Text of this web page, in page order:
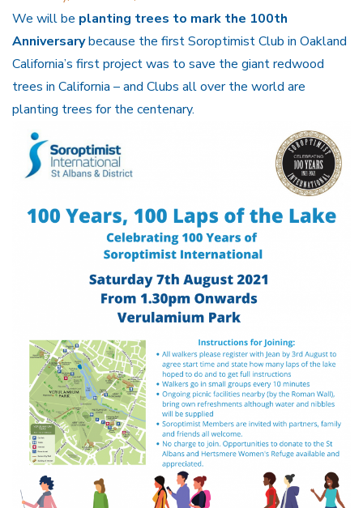
We will be planting trees to mark the 100th
Anniversarybecause the first Soroptimist Club in Oakland
California’s first project was to save the giant redwood
trees in California – and Clubs all over the world are
planting trees for the centenary.